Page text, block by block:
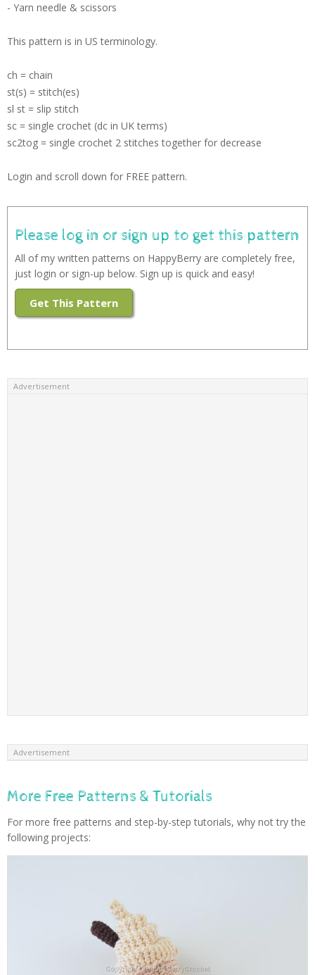
- Yarn needle & scissors
This pattern is in US terminology.
ch = chain
st(s) = stitch(es)
sl st = slip stitch
sc = single crochet (dc in UK terms)
sc2tog = single crochet 2 stitches together for decrease
Login and scroll down for FREE pattern.
Please log in or sign up to get this pattern
All of my written patterns on HappyBerry are completely free,
just login or sign-up below. Sign up is quick and easy!
Get This Pattern
Advertisement
Advertisement
More Free Patterns & Tutorials
For more free patterns and step-by-step tutorials, why not try the
following projects: